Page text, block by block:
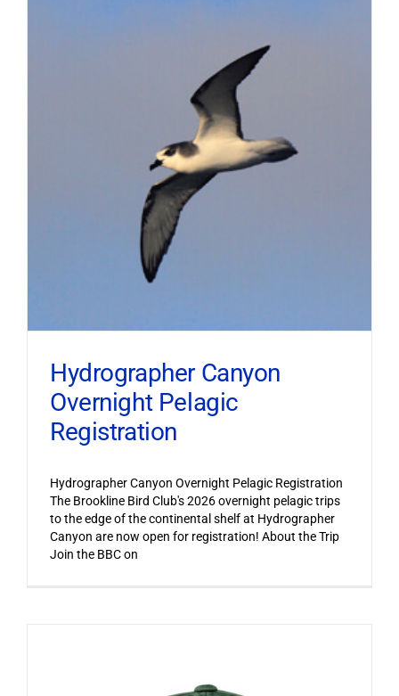
Hydrographer Canyon
Overnight Pelagic
Registration
Hydrographer Canyon Overnight Pelagic Registration
The Brookline Bird Club's 2026 overnight pelagic trips
to the edge of the continental shelf at Hydrographer
Canyon are now open for registration! About the Trip
Join the BBC on